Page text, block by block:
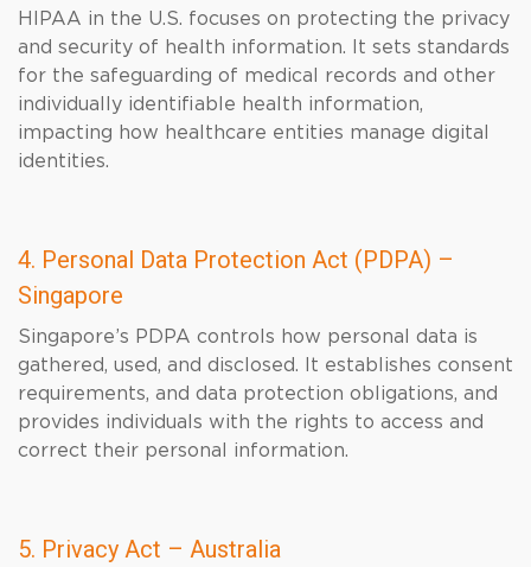
HIPAA in the U.S. focuses on protecting the privacy
and security of health information. It sets standards
for the safeguarding of medical records and other
individually identifiable health information,
impacting how healthcare entities manage digital
identities.
4. Personal Data Protection Act (PDPA) –
Singapore
Singapore’s PDPA controls how personal data is
gathered, used, and disclosed. It establishes consent
requirements, and data protection obligations, and
provides individuals with the rights to access and
correct their personal information.
5. Privacy Act – Australia